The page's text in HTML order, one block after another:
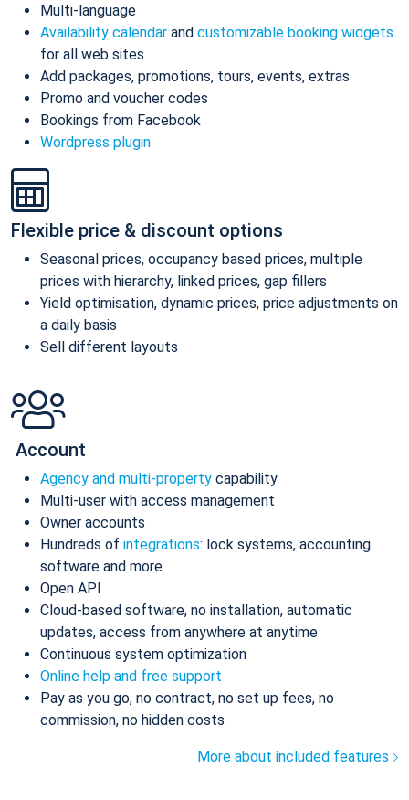
Multi-language
Availability calendar and customizable booking widgets
for all web sites
Add packages, promotions, tours, events, extras
Promo and voucher codes
Bookings from Facebook
Wordpress plugin
Flexible price & discount options
Seasonal prices, occupancy based prices, multiple
prices with hierarchy, linked prices, gap fillers
Yield optimisation, dynamic prices, price adjustments on
a daily basis
Sell different layouts
Account
Agency and multi-property capability
Multi-user with access management
Owner accounts
Hundreds of integrations: lock systems, accounting
software and more
Open API
Cloud-based software, no installation, automatic
updates, access from anywhere at anytime
Continuous system optimization
Online help and free support
Pay as you go, no contract, no set up fees, no
commission, no hidden costs
More about included features